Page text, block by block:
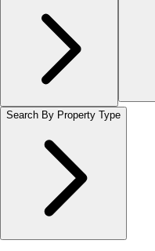
Search By Property Type